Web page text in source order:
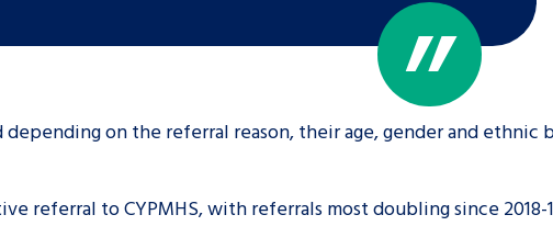
on the referral reason, their age, gender and ethnic
referral to CYPMHS, with referrals most doubling since 2018-